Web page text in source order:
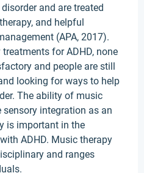
and are treated
and helpful
(APA, 2017).
for ADHD, none
and people are still
looking for ways to help
The ability of music
integration as an
is important in the
ADHD. Music therapy
and ranges